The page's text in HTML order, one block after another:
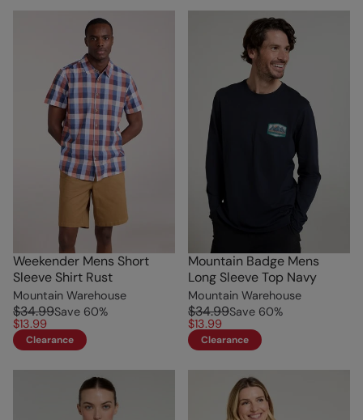
Weekender Mens Short
Sleeve Shirt Rust
Mountain Warehouse
$34.99Save 60%
$13.99
Clearance
Mountain Badge Mens
Long Sleeve Top Navy
Mountain Warehouse
$34.99Save 60%
$13.99
Clearance